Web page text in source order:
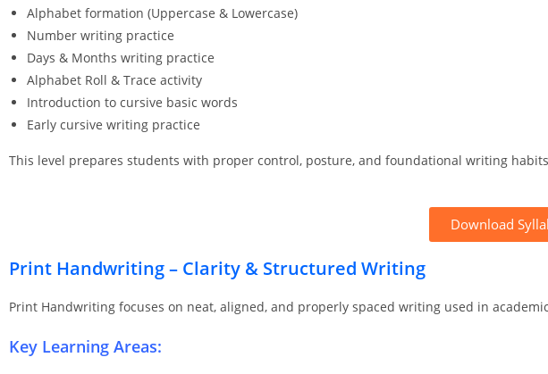
Alphabet formation (Uppercase & Lowercase)
Number writing practice
Days & Months writing practice
Alphabet Roll & Trace activity
Introduction to cursive basic words
Early cursive writing practice
This level prepares students with proper control, posture, and foundational writing
Download
Print Handwriting – Clarity & Structured Writing
Print Handwriting focuses on neat, aligned, and properly spaced writing used in
Key Learning Areas: